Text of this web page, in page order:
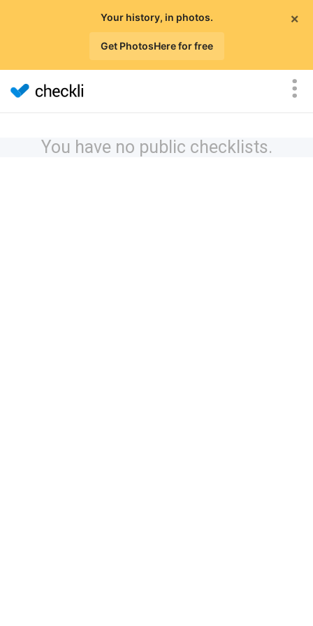
×
Your history, in photos.
Get PhotosHere for free
You have no public checklists.